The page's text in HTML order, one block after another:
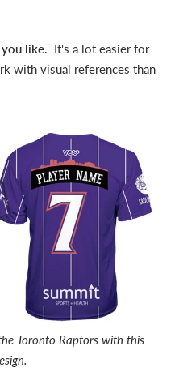
like. It's a lot easier for
with visual references than
Toronto Raptors with this